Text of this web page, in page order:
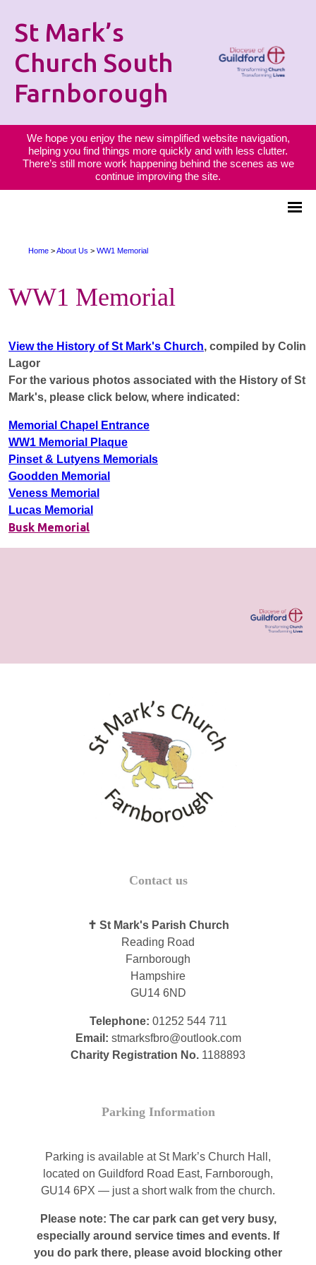
St Mark’s
Church South
Farnborough
We hope you enjoy the new simplified website navigation,
helping you find things more quickly and with less clutter.
There’s still more work happening behind the scenes as we
continue improving the site.
Home >About Us > WW1 Memorial
WW1 Memorial
View the History of St Mark's Church, compiled by Colin
Lagor
For the various photos associated with the History of St
Mark's, please click below, where indicated:
Memorial Chapel Entrance
WW1 Memorial Plaque
Pinset & Lutyens Memorials
Goodden Memorial
Veness Memorial
Lucas Memorial
Busk Memorial
Contact us
✝ St Mark's Parish Church
Reading Road
Farnborough
Hampshire
GU14 6ND
Telephone: 01252 544 711
Email: stmarksfbro@outlook.com
Charity Registration No. 1188893
Parking Information
Parking is available at St Mark’s Church Hall,
located on Guildford Road East, Farnborough,
GU14 6PX — just a short walk from the church.
Please note: The car park can get very busy,
especially around service times and events. If
you do park there, please avoid blocking other